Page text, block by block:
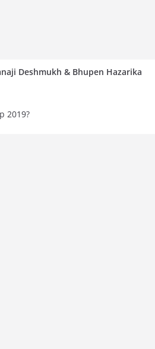
Deshmukh & Bhupen Hazarika
2019?